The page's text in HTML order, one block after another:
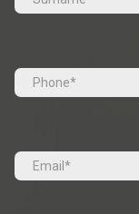
Tel (Required)
Email (Required)